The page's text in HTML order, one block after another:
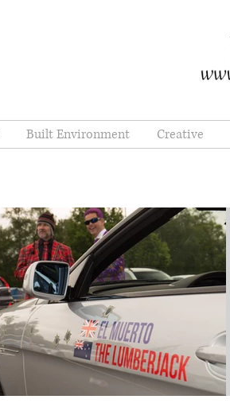
Built Environment Creative